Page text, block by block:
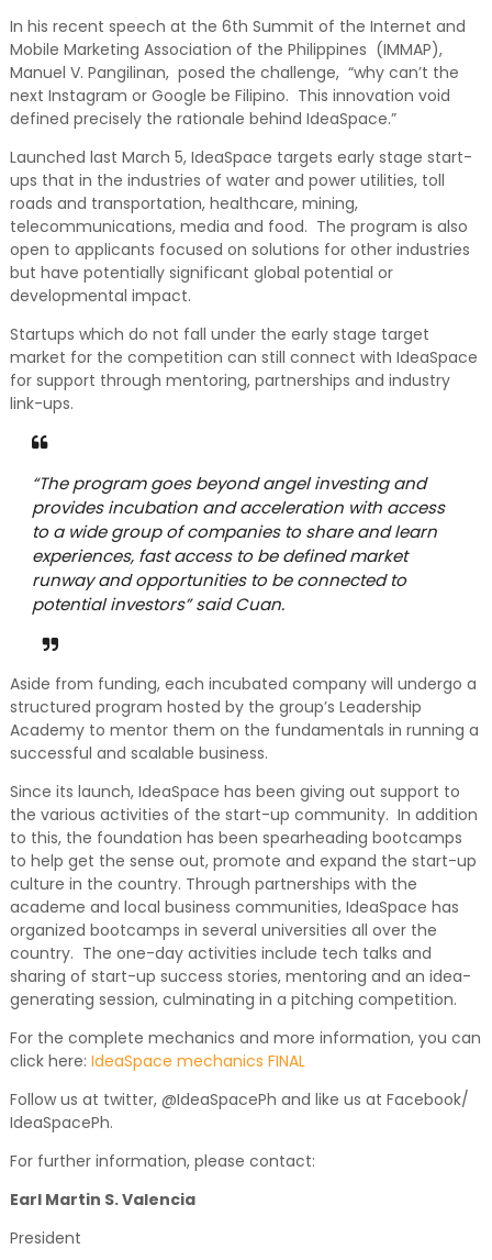
In his recent speech at the 6th Summit of the Internet and
Mobile Marketing Association of the Philippines (IMMAP),
Manuel V. Pangilinan, posed the challenge, “why can’t the
next Instagram or Google be Filipino. This innovation void
defined precisely the rationale behind IdeaSpace.”
Launched last March 5, IdeaSpace targets early stage start-
ups that in the industries of water and power utilities, toll
roads and transportation, healthcare, mining,
telecommunications, media and food. The program is also
open to applicants focused on solutions for other industries
but have potentially significant global potential or
developmental impact.
Startups which do not fall under the early stage target
market for the competition can still connect with IdeaSpace
for support through mentoring, partnerships and industry
link-ups.
“The program goes beyond angel investing and
provides incubation and acceleration with access
to a wide group of companies to share and learn
experiences, fast access to be defined market
runway and opportunities to be connected to
potential investors” said Cuan.
Aside from funding, each incubated company will undergo a
structured program hosted by the group’s Leadership
Academy to mentor them on the fundamentals in running a
successful and scalable business.
Since its launch, IdeaSpace has been giving out support to
the various activities of the start-up community. In addition
to this, the foundation has been spearheading bootcamps
to help get the sense out, promote and expand the start-up
culture in the country. Through partnerships with the
academe and local business communities, IdeaSpace has
organized bootcamps in several universities all over the
country. The one-day activities include tech talks and
sharing of start-up success stories, mentoring and an idea-
generating session, culminating in a pitching competition.
For the complete mechanics and more information, you can
click here: IdeaSpace mechanics FINAL
Follow us at twitter, @IdeaSpacePh and like us at Facebook/
IdeaSpacePh.
For further information, please contact:
Earl Martin S. Valencia
President